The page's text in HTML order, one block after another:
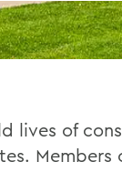
lives of
Members